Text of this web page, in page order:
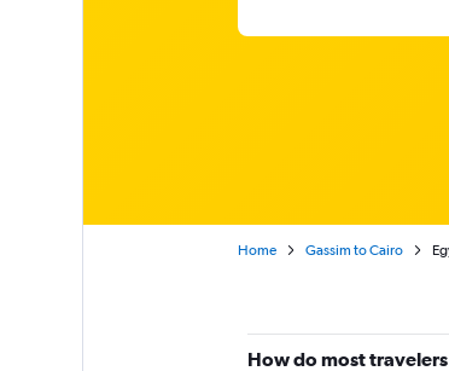
Home Gassim to Cairo
How do most